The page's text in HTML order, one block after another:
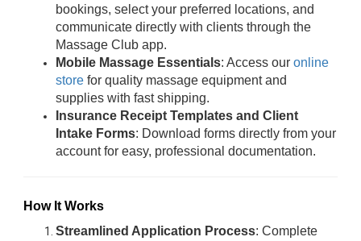
bookings, select your preferred locations, and
communicate directly with clients through the
Massage Club app.
Mobile Massage Essentials: Access our online
store for quality massage equipment and
supplies with fast shipping.
Insurance Receipt Templates and Client
Intake Forms: Download forms directly from your
account for easy, professional documentation.
How It Works
Streamlined Application Process: Complete